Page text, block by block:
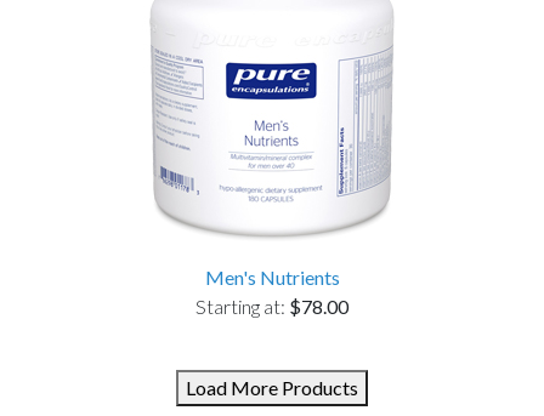
Men's Nutrients
Starting at: $78.00
Load More Products